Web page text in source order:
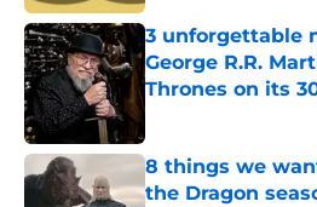
3 unforgettable
George R.R.
Thrones on its
Published by on Invalid
8 things we
the Dragon